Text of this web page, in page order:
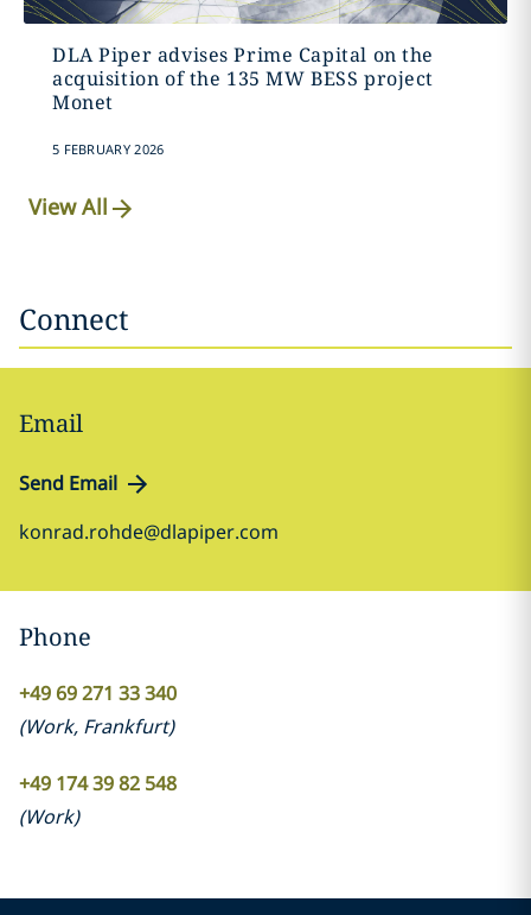
DLA Piper advises Prime Capital on the
acquisition of the 135 MW BESS project
Monet
5 FEBRUARY 2026
View All
Connect
Email
Send Email
konrad.rohde@dlapiper.com
Phone
+49 69 271 33 340
(Work, Frankfurt)
+49 174 39 82 548
(Work)